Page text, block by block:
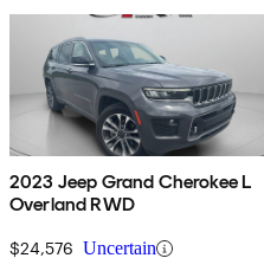
2023 Jeep Grand Cherokee L
Overland RWD
$24,576 Uncertain